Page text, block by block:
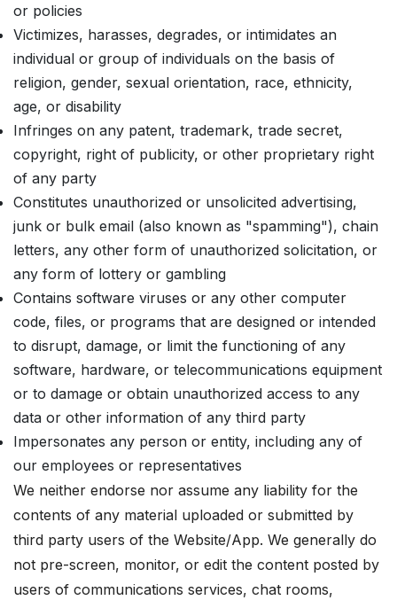
or policies
Victimizes, harasses, degrades, or intimidates an
individual or group of individuals on the basis of
religion, gender, sexual orientation, race, ethnicity,
age, or disability
Infringes on any patent, trademark, trade secret,
copyright, right of publicity, or other proprietary right
of any party
Constitutes unauthorized or unsolicited advertising,
junk or bulk email (also known as "spamming"), chain
letters, any other form of unauthorized solicitation, or
any form of lottery or gambling
Contains software viruses or any other computer
code, files, or programs that are designed or intended
to disrupt, damage, or limit the functioning of any
software, hardware, or telecommunications equipment
or to damage or obtain unauthorized access to any
data or other information of any third party
Impersonates any person or entity, including any of
our employees or representatives
We neither endorse nor assume any liability for the
contents of any material uploaded or submitted by
third party users of the Website/App. We generally do
not pre-screen, monitor, or edit the content posted by
users of communications services, chat rooms,